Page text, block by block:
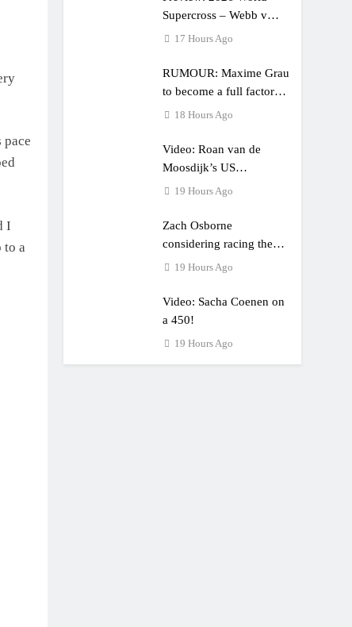
pace
I
to a
Supercross – Webb v
Anderson?
17 Hours Ago
RUMOUR: Maxime Grau
to become a full factory
Honda HRC rider for
18 Hours Ago
Video: Roan van de
Moosdijk’s US
experience
19 Hours Ago
Zach Osborne
considering racing the
last three US Nationals?!
19 Hours Ago
Video: Sacha Coenen on
a 450!
19 Hours Ago